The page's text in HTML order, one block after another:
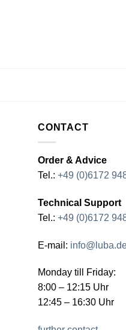
CONTACT
Order & Advice
Tel.: +49 (0)6172
Technical Support
Tel.: +49 (0)6172
E-mail:
Monday till Friday:
8:00 – 12:15 Uhr
12:45 – 16:30 Uhr